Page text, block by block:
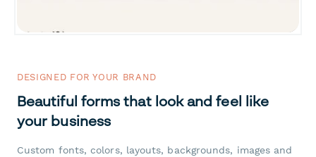
DESIGNED FOR YOUR BRAND
Beautiful forms that look and feel like
your business
Custom fonts, colors, layouts, backgrounds, images and